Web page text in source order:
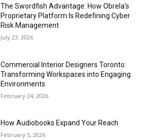
The Swordfish Advantage: How Obrela’s
Proprietary Platform Is Redefining Cyber
Risk Management
July 23, 2026
Commercial Interior Designers Toronto:
Transforming Workspaces into Engaging
Environments
February 24, 2026
How Audiobooks Expand Your Reach
February 5, 2026